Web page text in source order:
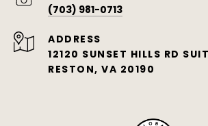
(703) 981-0713
ADDRESS
12120 SUNSET HILLS RD
RESTON, VA 20190